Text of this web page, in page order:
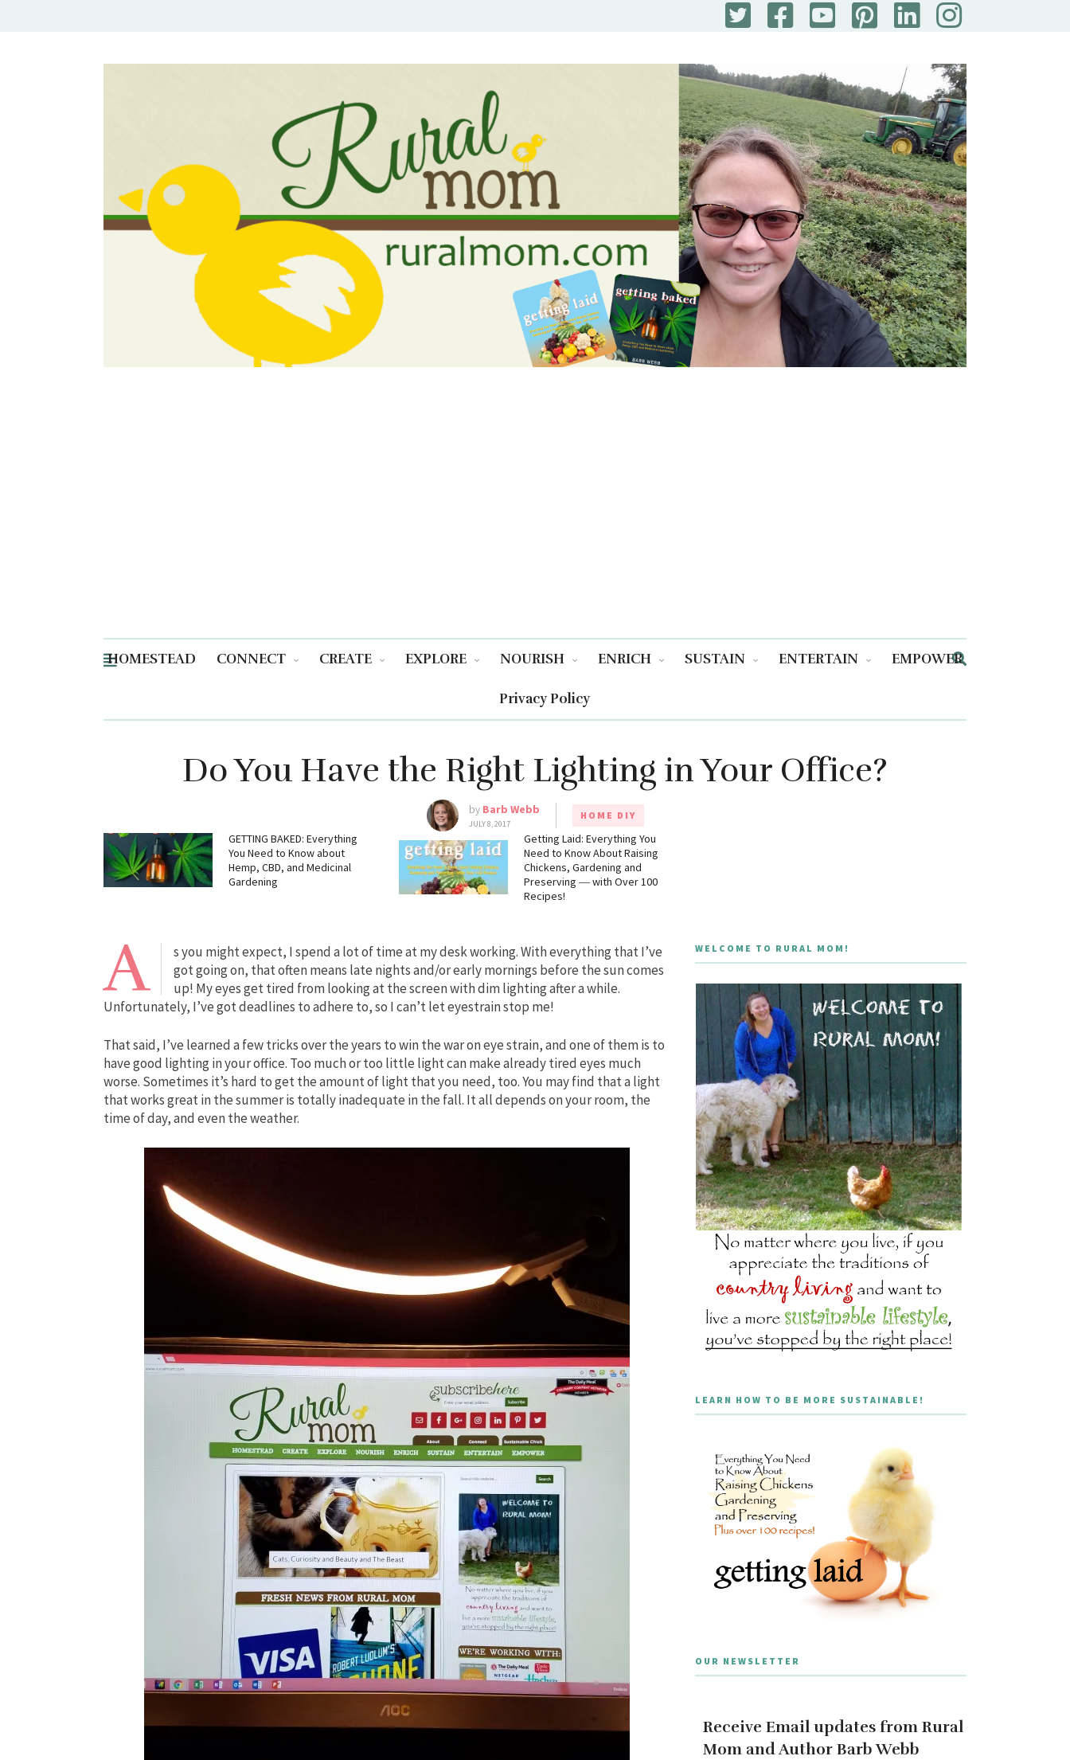
Rural Mom
HOMESTEAD CONNECT CREATE EXPLORE NOURISH ENRICH SUSTAIN ENTERTAIN EMPOWER
Privacy Policy
Do You Have the Right Lighting in Your Office?
by Barb Webb
JULY 8, 2017
HOME DIY
GETTING BAKED: Everything
You Need to Know about
Hemp, CBD, and Medicinal
Gardening
Getting Laid: Everything You
Need to Know About Raising
Chickens, Gardening and
Preserving ― with Over 100
Recipes!
A
s you might expect, I spend a lot of time at my desk working. With everything that I’ve
got going on, that often means late nights and/or early mornings before the sun comes
up! My eyes get tired from looking at the screen with dim lighting after a while.
Unfortunately, I’ve got deadlines to adhere to, so I can’t let eyestrain stop me!
That said, I’ve learned a few tricks over the years to win the war on eye strain, and one of them is to
have good lighting in your office. Too much or too little light can make already tired eyes much
worse. Sometimes it’s hard to get the amount of light that you need, too. You may find that a light
that works great in the summer is totally inadequate in the fall. It all depends on your room, the
time of day, and even the weather.
WELCOME TO RURAL MOM!
LEARN HOW TO BE MORE SUSTAINABLE!
OUR NEWSLETTER
Receive Email updates from Rural
Mom and Author Barb Webb